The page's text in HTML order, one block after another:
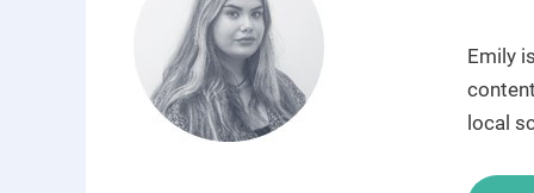
Emily
local